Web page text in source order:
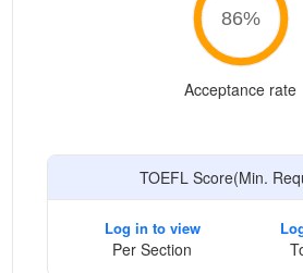
86%
Acceptance rate
TOEFL Score(Min.
Log in to view
Per Section